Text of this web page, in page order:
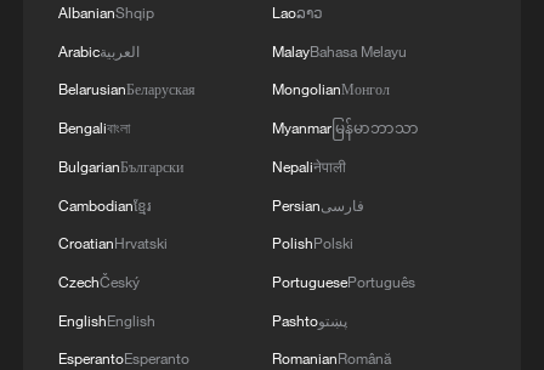
Zelenskyy's first official visit to Serbia strengthens
ties with Kyiv
working viruses in lab
YEMEN'S ARMED FORCES SPOKESPERSON
HOUTHIS AND AFFILIATED 'MILITIAS'
AlbanianShqip
Arabicالعربية
BelarusianБеларуская
Bengaliবাংলা
BulgarianБългарски
Cambodianខ្មែរ
CroatianHrvatski
CzechČeský
EnglishEnglish
EsperantoEsperanto
Laoລາວ
MalayBahasa Melayu
MongolianМонгол
Myanmarမြန်မာဘာသာ
Nepaliनेपाली
Persianفارسی
PolishPolski
PortuguesePortuguês
Pashtoپښتو
RomanianRomână